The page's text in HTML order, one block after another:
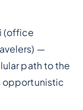
(office
—
path to the
opportunistic